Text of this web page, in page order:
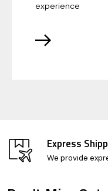
experience
Express
We provide